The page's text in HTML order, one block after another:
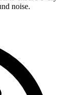
noise.